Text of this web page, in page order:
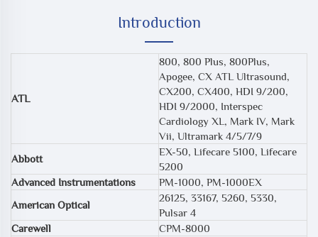
Introduction
ATL
800, 800 Plus, 800Plus,
Apogee, CX ATL Ultrasound,
CX200, CX400, HDI 9/200,
HDI 9/2000, Interspec
Cardiology XL, Mark IV, Mark
Vii, Ultramark 4/5/7/9
Abbott
EX-50, Lifecare 5100, Lifecare
5200
Advanced Instrumentations
PM-1000, PM-1000EX
American Optical
26125, 33167, 5260, 5330,
Pulsar 4
Carewell
CPM-8000